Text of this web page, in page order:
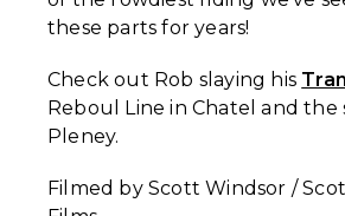
these parts for years!
Check out Rob slaying his
Reboul Line in Chatel and the
Pleney.
Filmed by Scott Windsor /